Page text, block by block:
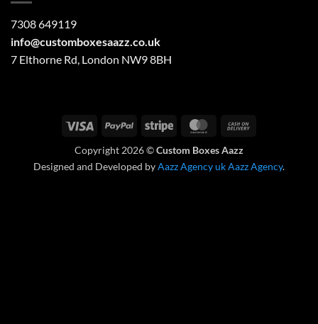
7308 649119
info@customboxesaazz.co.uk
7 Elthorne Rd, London NW9 8BH
Visa PayPal Stripe MasterCard
Copyright 2026 ©Custom Boxes Aazz
Designed and Developed byAazz Agency ukAazz Agency.